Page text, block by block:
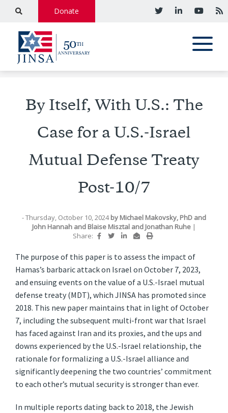
Donate
By Itself, With U.S.: The
Case for a U.S.-Israel
Mutual Defense Treaty
Post-10/7
- Thursday, October 10, 2024 by Michael Makovsky, PhD and
John Hannah and Blaise Misztal and Jonathan Ruhe |
Share:
The purpose of this paper is to assess the impact of
Hamas’s barbaric attack on Israel on October 7, 2023,
and ensuing events on the value of a U.S.-Israel mutual
defense treaty (MDT), which JINSA has promoted since
2018. This new paper maintains that in light of October
7, including the subsequent multi-front war that Israel
has faced against Iran and its proxies, and the ups and
downs experienced by the U.S.-Israel relationship, the
rationale for formalizing a U.S.-Israel alliance and
significantly deepening the two countries’ commitment
to each other’s mutual security is stronger than ever.
In multiple reports dating back to 2018, the Jewish